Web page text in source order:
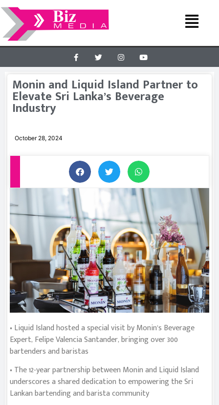
Monin and Liquid Island Partner to
Elevate Sri Lanka’s Beverage
Industry
October 28, 2024
• Liquid Island hosted a special visit by Monin’s Beverage
Expert, Felipe Valencia Santander, bringing over 300
bartenders and baristas
• The 12-year partnership between Monin and Liquid Island
underscores a shared dedication to empowering the Sri
Lankan bartending and barista community